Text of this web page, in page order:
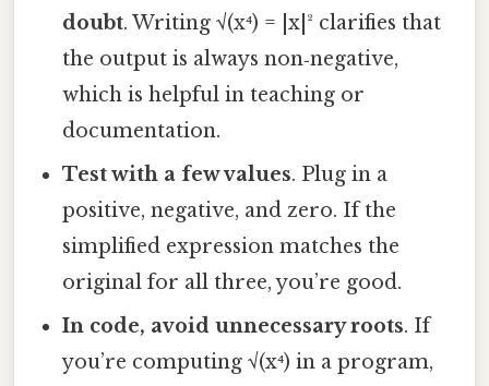
doubt. Writing √(x⁴) = |x|² clarifies that
the output is always non‑negative,
which is helpful in teaching or
documentation.
Test with a few values. Plug in a
positive, negative, and zero. If the
simplified expression matches the
original for all three, you’re good.
In code, avoid unnecessary roots. If
you’re computing √(x⁴) in a program,